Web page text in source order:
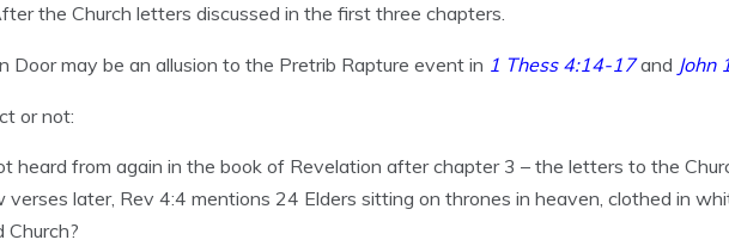
the Church letters discussed in the first three chapters.
Door may be an allusion to the Pretrib Rapture event in 1 Thess 4:14-17and John
or not:
heard from again in the book of Revelation after chapter 3 – the letters to the
verses later, Rev 4:4 mentions 24 Elders sitting on thrones in heaven, clothed in
Church?